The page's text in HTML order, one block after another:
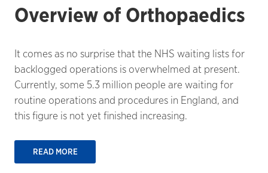
Overview of Orthopaedics
It comes as no surprise that the NHS waiting lists for
backlogged operations is overwhelmed at present.
Currently, some 5.3 million people are waiting for
routine operations and procedures in England, and
this figure is not yet finished increasing.
READ MORE